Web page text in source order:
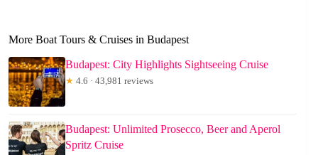
More Boat Tours & Cruises in Budapest
Budapest: City Highlights Sightseeing Cruise
★ 4.6 · 43,981 reviews
Budapest: Unlimited Prosecco, Beer and Aperol
Spritz Cruise